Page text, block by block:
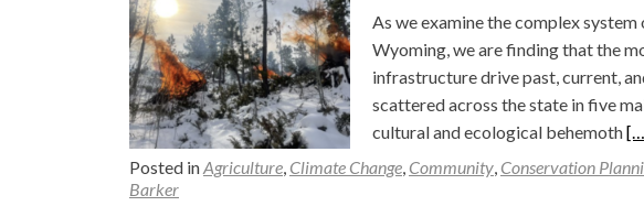
As we examine the complex
Wyoming, we are finding that the
infrastructure drive past, current,
scattered across the state in five
cultural and ecological behemoth
Posted inAgriculture, Climate Change, Community, Conservation
Barker